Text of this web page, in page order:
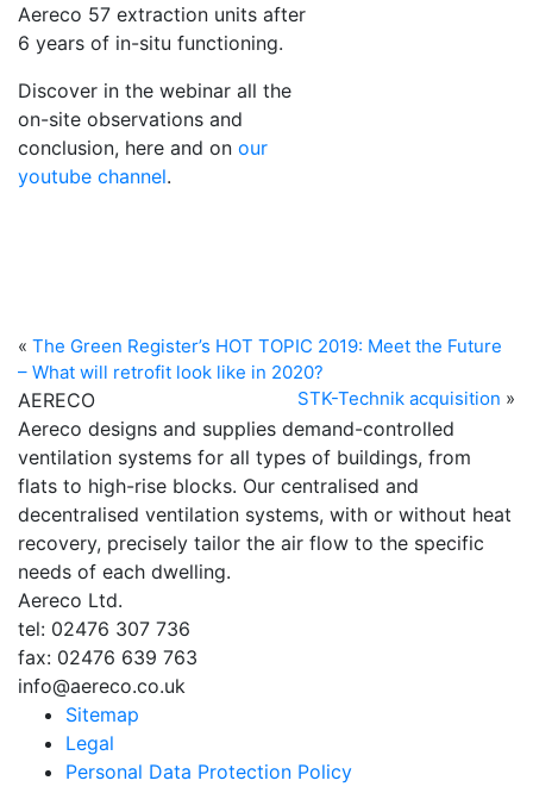
Aereco 57 extraction units after
6 years of in-situ functioning.
Discover in the webinar all the
on-site observations and
conclusion, here and on our
youtube channel.
« The Green Register’s HOT TOPIC 2019: Meet the Future
– What will retrofit look like in 2020?
STK-Technik acquisition »
AERECO
Aereco designs and supplies demand-controlled
ventilation systems for all types of buildings, from
flats to high-rise blocks. Our centralised and
decentralised ventilation systems, with or without heat
recovery, precisely tailor the air flow to the specific
needs of each dwelling.
Aereco Ltd.
tel: 02476 307 736
fax: 02476 639 763
info@aereco.co.uk
Sitemap
Legal
Personal Data Protection Policy